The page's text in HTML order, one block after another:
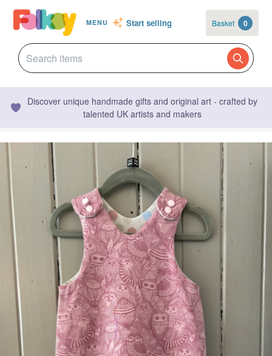
MENU Start selling Basket 0
Discover unique handmade gifts and original art - crafted by
talented UK artists and makers